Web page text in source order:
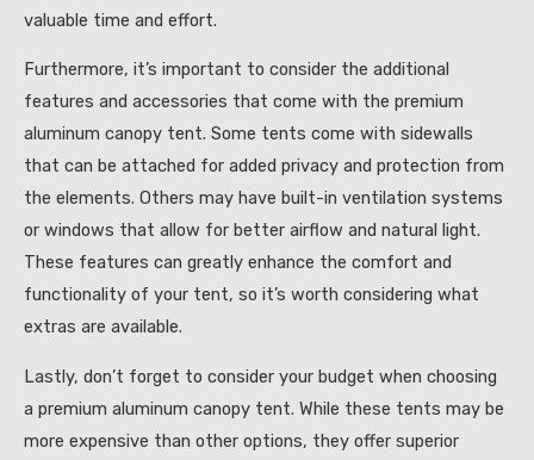
valuable time and effort.
Furthermore, it’s important to consider the additional
features and accessories that come with the premium
aluminum canopy tent. Some tents come with sidewalls
that can be attached for added privacy and protection from
the elements. Others may have built-in ventilation systems
or windows that allow for better airflow and natural light.
These features can greatly enhance the comfort and
functionality of your tent, so it’s worth considering what
extras are available.
Lastly, don’t forget to consider your budget when choosing
a premium aluminum canopy tent. While these tents may be
more expensive than other options, they offer superior